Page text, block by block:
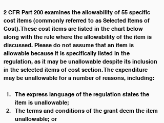
2 CFR Part 200 examines the allowability of 55 specific
cost items (commonly referred to as Selected Items of
Cost). These cost items are listed in the chart below
along with the rule where the allowability of the item is
discussed. Please do not assume that an item is
allowable because it is specifically listed in the
regulation, as it may be unallowable despite its inclusion
in the selected items of cost section. The expenditure
may be unallowable for a number of reasons, including:
The express language of the regulation states the
item is unallowable;
The terms and conditions of the grant deem the item
unallowable; or